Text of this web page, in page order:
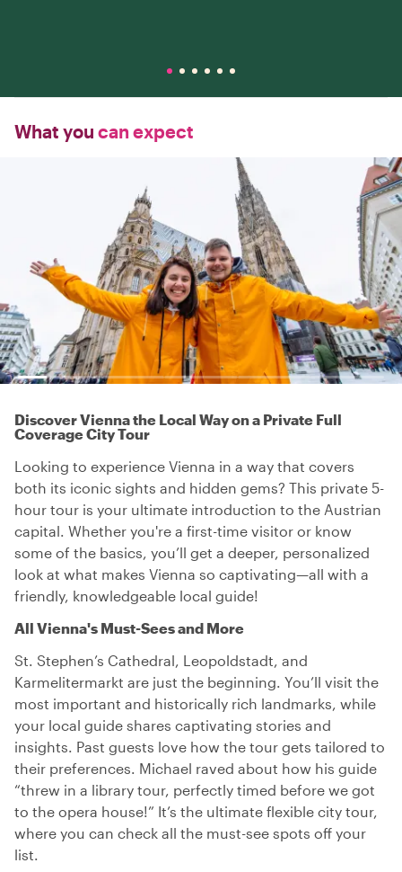
What you can expect
Discover Vienna the Local Way on a Private Full
Coverage City Tour
Looking to experience Vienna in a way that covers
both its iconic sights and hidden gems? This private 5-
hour tour is your ultimate introduction to the Austrian
capital. Whether you're a first-time visitor or know
some of the basics, you’ll get a deeper, personalized
look at what makes Vienna so captivating—all with a
friendly, knowledgeable local guide!
All Vienna's Must-Sees and More
St. Stephen’s Cathedral, Leopoldstadt, and
Karmelitermarkt are just the beginning. You’ll visit the
most important and historically rich landmarks, while
your local guide shares captivating stories and
insights. Past guests love how the tour gets tailored to
their preferences. Michael raved about how his guide
“threw in a library tour, perfectly timed before we got
to the opera house!” It’s the ultimate flexible city tour,
where you can check all the must-see spots off your
list.